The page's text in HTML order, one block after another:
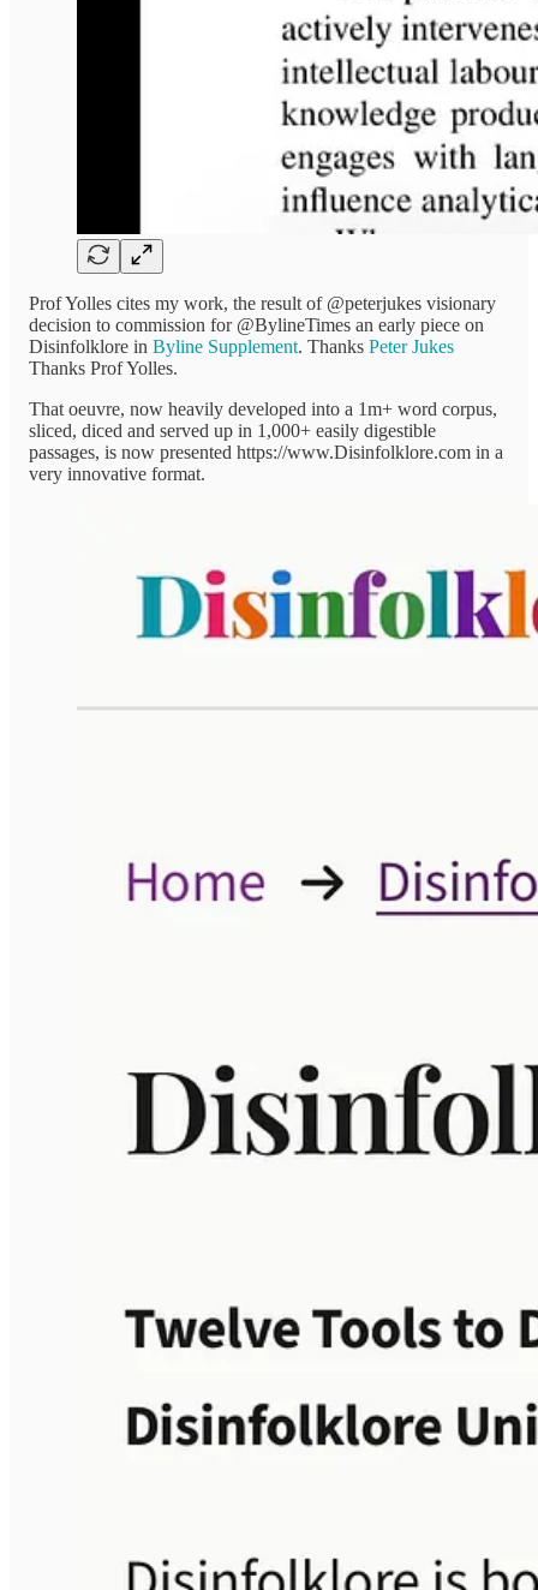
Prof Yolles cites my work, the result of @peterjukes visionary
decision to commission for @BylineTimes an early piece on
Disinfolklore in Byline Supplement. Thanks Peter Jukes
Thanks Prof Yolles.
That oeuvre, now heavily developed into a 1m+ word corpus,
sliced, diced and served up in 1,000+ easily digestible
passages, is now presented https://www.Disinfolklore.com in a
very innovative format.